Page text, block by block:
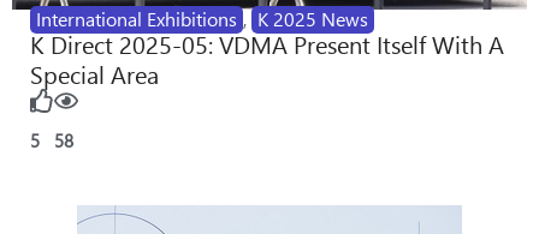
International Exhibitions , K 2025 News
K Direct 2025-05: VDMA Present Itself With A
Special Area
5 58